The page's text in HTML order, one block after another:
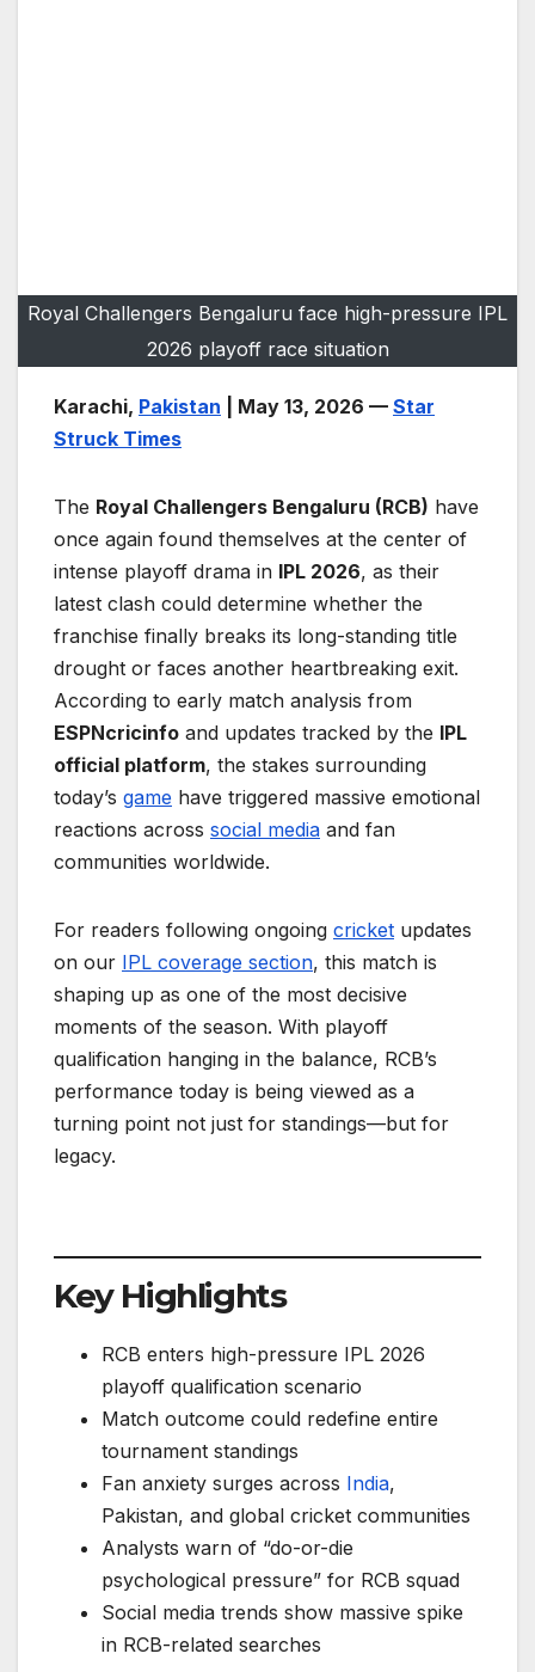
Royal Challengers Bengaluru face high-pressure IPL
2026 playoff race situation
Karachi, Pakistan | May 13, 2026 — Star
Struck Times
The Royal Challengers Bengaluru (RCB) have
once again found themselves at the center of
intense playoff drama in IPL 2026, as their
latest clash could determine whether the
franchise finally breaks its long-standing title
drought or faces another heartbreaking exit.
According to early match analysis from
ESPNcricinfo and updates tracked by the IPL
official platform, the stakes surrounding
today’s game have triggered massive emotional
reactions across social media and fan
communities worldwide.
For readers following ongoing cricket updates
on our IPL coverage section, this match is
shaping up as one of the most decisive
moments of the season. With playoff
qualification hanging in the balance, RCB’s
performance today is being viewed as a
turning point not just for standings—but for
legacy.
Key Highlights
RCB enters high-pressure IPL 2026
playoff qualification scenario
Match outcome could redefine entire
tournament standings
Fan anxiety surges across India,
Pakistan, and global cricket communities
Analysts warn of “do-or-die
psychological pressure” for RCB squad
Social media trends show massive spike
in RCB-related searches